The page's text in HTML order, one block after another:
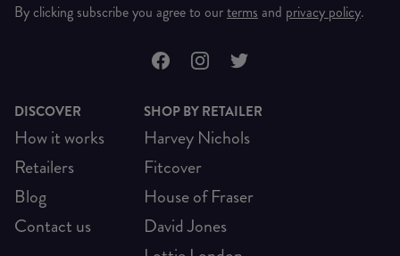
By clicking subscribe you agree to ourterms and privacy policy.
DISCOVER
How it works
Retailers
Blog
Contact us
SHOP BY RETAILER
Harvey Nichols
Fitcover
House of Fraser
David Jones